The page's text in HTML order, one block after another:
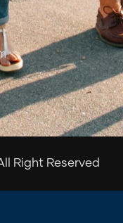
Right Reserved